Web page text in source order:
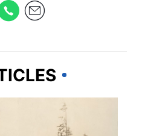
TRAVEL DESTINATIONS